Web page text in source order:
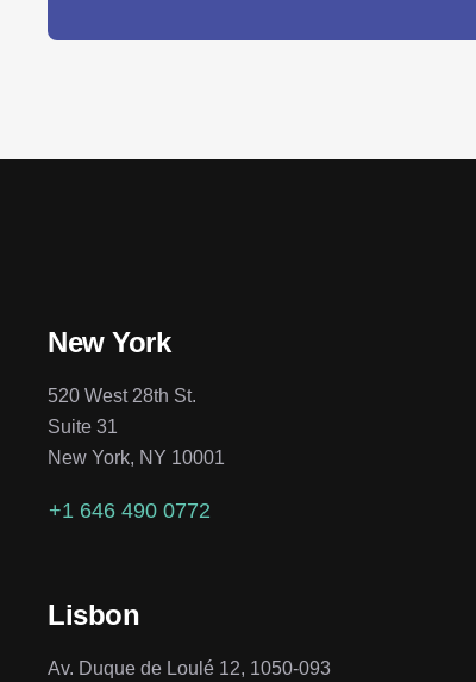
New York
520 West 28th St.
Suite 31
New York, NY 10001
+1 646 490 0772
Lisbon
Av. Duque de Loulé 12, 1050-093